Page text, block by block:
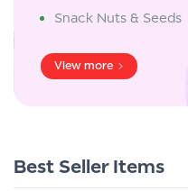
Snack Nuts & Seeds
View more
Best Seller Items